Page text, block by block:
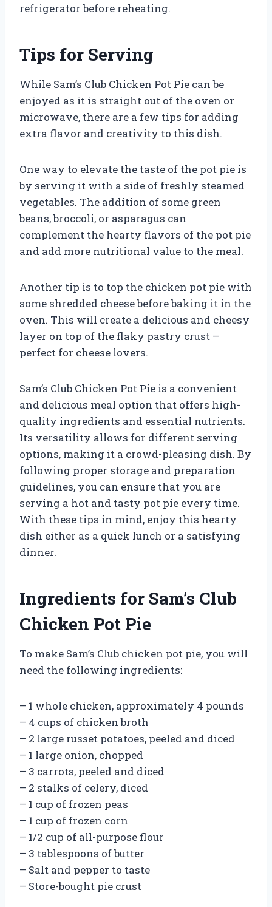
refrigerator before reheating.
Tips for Serving
While Sam’s Club Chicken Pot Pie can be
enjoyed as it is straight out of the oven or
microwave, there are a few tips for adding
extra flavor and creativity to this dish.
One way to elevate the taste of the pot pie is
by serving it with a side of freshly steamed
vegetables. The addition of some green
beans, broccoli, or asparagus can
complement the hearty flavors of the pot pie
and add more nutritional value to the meal.
Another tip is to top the chicken pot pie with
some shredded cheese before baking it in the
oven. This will create a delicious and cheesy
layer on top of the flaky pastry crust –
perfect for cheese lovers.
Sam’s Club Chicken Pot Pie is a convenient
and delicious meal option that offers high-
quality ingredients and essential nutrients.
Its versatility allows for different serving
options, making it a crowd-pleasing dish. By
following proper storage and preparation
guidelines, you can ensure that you are
serving a hot and tasty pot pie every time.
With these tips in mind, enjoy this hearty
dish either as a quick lunch or a satisfying
dinner.
Ingredients for Sam’s Club
Chicken Pot Pie
To make Sam’s Club chicken pot pie, you will
need the following ingredients:
– 1 whole chicken, approximately 4 pounds
– 4 cups of chicken broth
– 2 large russet potatoes, peeled and diced
– 1 large onion, chopped
– 3 carrots, peeled and diced
– 2 stalks of celery, diced
– 1 cup of frozen peas
– 1 cup of frozen corn
– 1/2 cup of all-purpose flour
– 3 tablespoons of butter
– Salt and pepper to taste
– Store-bought pie crust